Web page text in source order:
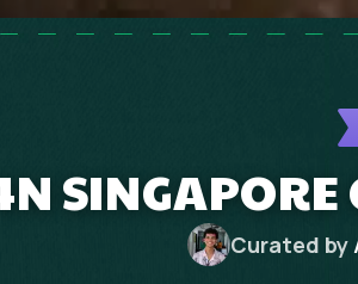
SINGAPORE
Curated by